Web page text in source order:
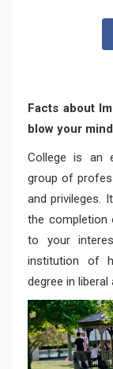
Facts about
blow your mind
College is an
group of
and privileges.
the completion
to your
institution of
degree in